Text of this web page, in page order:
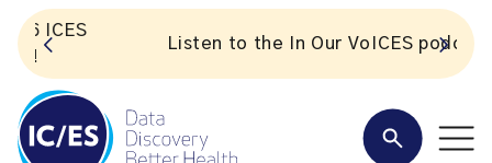
Listen to the In Our VoICES podcast